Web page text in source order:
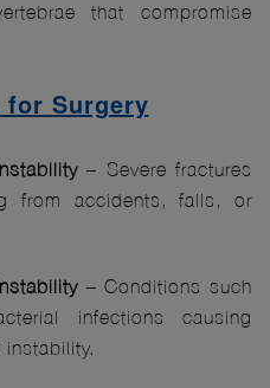
that compromise
Surgery
– Severe fractures
from accidents, falls, or
– Conditions such
infections causing